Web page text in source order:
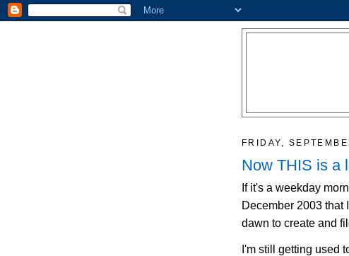
FRIDAY,
Now THIS is a
If it's a weekday
December 2003 that
dawn to create and
I'm still getting used